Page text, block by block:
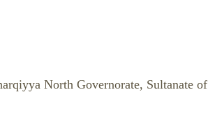
North Governorate, Sultanate of